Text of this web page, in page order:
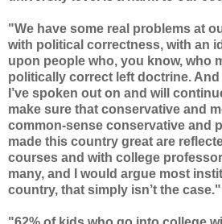
"We have some real problems at
with political correctness, with an
upon people who, you know, who
politically correct left doctrine.
I’ve spoken out on and will
make sure that conservative and
common-sense conservative and
made this country great are
courses and with college
many, and I would argue most
country, that simply isn’t the case."